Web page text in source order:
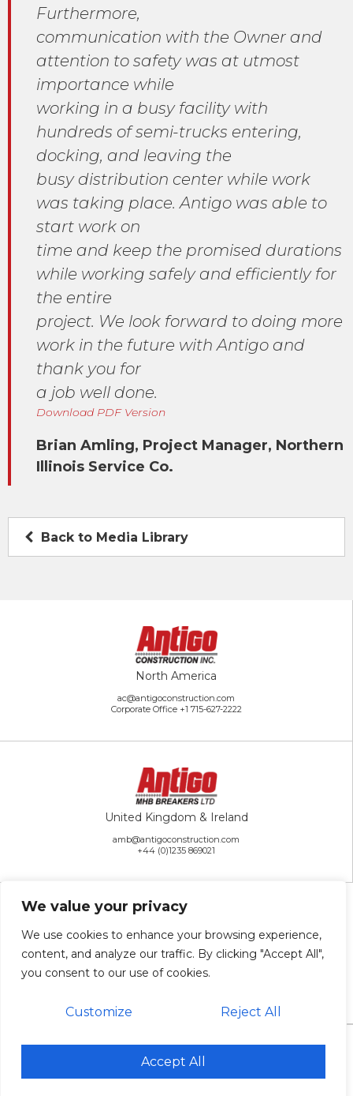
We value your privacy
We use cookies to enhance your browsing experience,
content, and analyze our traffic. By clicking "Accept All",
you consent to our use of cookies.
Customize Reject All
Accept All
Furthermore,
communication with the Owner and
attention to safety was at utmost
importance while
working in a busy facility with
hundreds of semi-trucks entering,
docking, and leaving the
busy distribution center while work
was taking place. Antigo was able to
start work on
time and keep the promised durations
while working safely and efficiently for
the entire
project. We look forward to doing more
work in the future with Antigo and
thank you for
a job well done.
Download PDF Version
Brian Amling, Project Manager, Northern
Illinois Service Co.
Back to Media Library
North America
ac@antigoconstruction.com
Corporate Office +1 715-627-2222
United Kingdom & Ireland
amb@antigoconstruction.com
+44 (0)1235 869021
Rest of the World
© 2026 Antigo Construction Inc. All Rights Reserved. |
Sitemap
Website Design & Development: Antenna